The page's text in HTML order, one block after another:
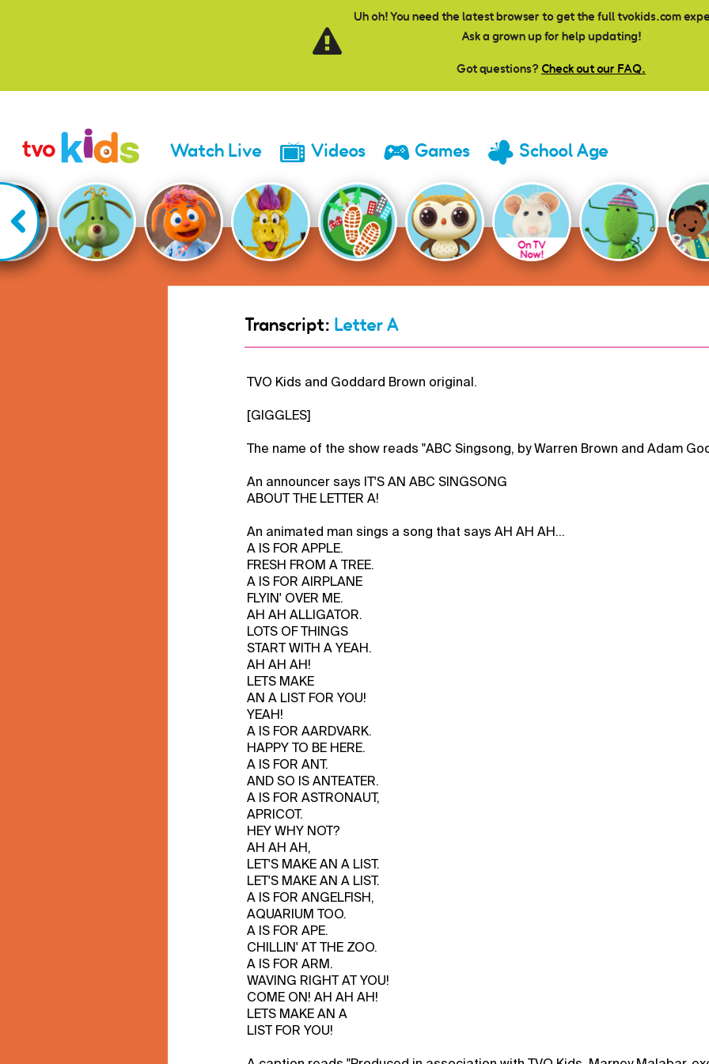
Uh oh! You need the latest browser to get the full tvokids.com
Ask a grown up for help updating!
Got questions? Check out our FAQ.
Watch Live Videos Games School Age
On TV
Now!
Transcript: Letter A
TVO Kids and Goddard Brown original.
[GIGGLES]
The name of the show reads "ABC Singsong, by Warren Brown and Adam
An announcer says IT'S AN ABC SINGSONG
ABOUT THE LETTER A!
An animated man sings a song that says AH AH AH...
A IS FOR APPLE.
FRESH FROM A TREE.
A IS FOR AIRPLANE
FLYIN' OVER ME.
AH AH ALLIGATOR.
LOTS OF THINGS
START WITH A YEAH.
AH AH AH!
LETS MAKE
AN A LIST FOR YOU!
YEAH!
A IS FOR AARDVARK.
HAPPY TO BE HERE.
A IS FOR ANT.
AND SO IS ANTEATER.
A IS FOR ASTRONAUT,
APRICOT.
HEY WHY NOT?
AH AH AH,
LET'S MAKE AN A LIST.
LET'S MAKE AN A LIST.
A IS FOR ANGELFISH,
AQUARIUM TOO.
A IS FOR APE.
CHILLIN' AT THE ZOO.
A IS FOR ARM.
WAVING RIGHT AT YOU!
COME ON! AH AH AH!
LETS MAKE AN A
LIST FOR YOU!